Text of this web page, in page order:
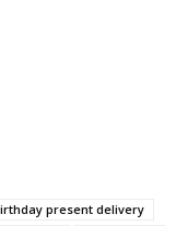
present delivery